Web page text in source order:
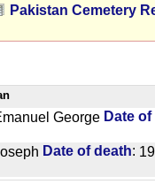
Pakistan Cemetery
George Date
Date of death: